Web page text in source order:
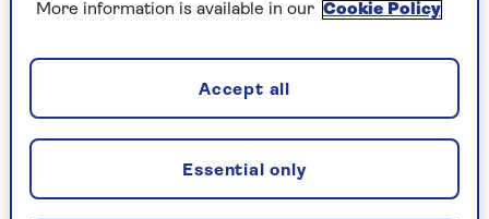
2 garlic cloves, finely chopped
1 tsp chilli flakes
Grated zest of 1 lemon
More information is available in our Cookie Policy
Essential only
Accept all